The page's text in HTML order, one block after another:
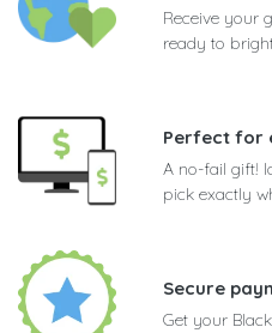
Receive your
ready to
Perfect for
A no-fail gift!
pick exactly
Secure
Get your